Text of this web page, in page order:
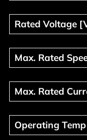
Rated
Rated Voltage
Max. Rated
Max. Rated
Max. Rated
Max. Rated
Operating
Operating Temp